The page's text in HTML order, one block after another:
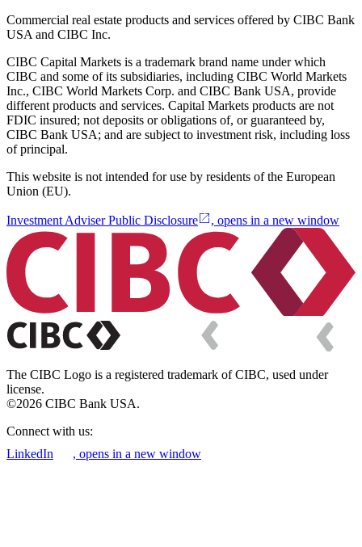
Commercial real estate products and services offered by CIBC Bank
USA and CIBC Inc.
CIBC Capital Markets is a trademark brand name under which
CIBC and some of its subsidiaries, including CIBC World Markets
Inc., CIBC World Markets Corp. and CIBC Bank USA, provide
different products and services. Capital Markets products are not
FDIC insured; not deposits or obligations of, or guaranteed by,
CIBC Bank USA; and are subject to investment risk, including loss
of principal.
This website is not intended for use by residents of the European
Union (EU).
Investment Adviser Public Disclosure , opens in a new window
The CIBC Logo is a registered trademark of CIBC, used under
license.
©2026 CIBC Bank USA.
Connect with us:
LinkedIn
, opens in a new window